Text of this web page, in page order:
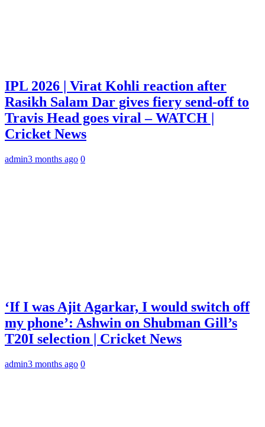
IPL 2026 | Virat Kohli reaction after
Rasikh Salam Dar gives fiery send-off to
Travis Head goes viral – WATCH |
Cricket News
admin3 months ago 0
‘If I was Ajit Agarkar, I would switch off
my phone’: Ashwin on Shubman Gill’s
T20I selection | Cricket News
admin3 months ago 0